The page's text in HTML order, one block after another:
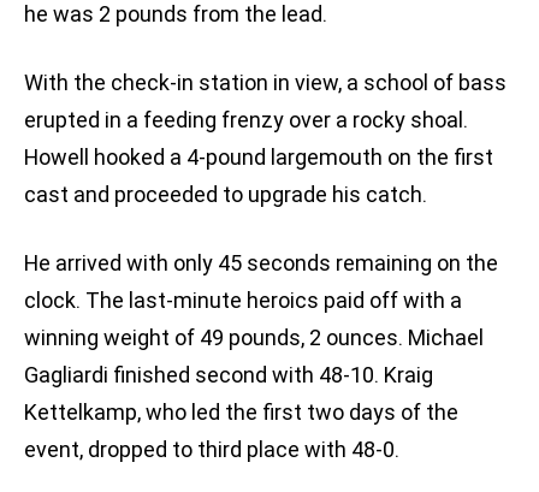
he was 2 pounds from the lead.
With the check-in station in view, a school of bass
erupted in a feeding frenzy over a rocky shoal.
Howell hooked a 4-pound largemouth on the first
cast and proceeded to upgrade his catch.
He arrived with only 45 seconds remaining on the
clock. The last-minute heroics paid off with a
winning weight of 49 pounds, 2 ounces. Michael
Gagliardi finished second with 48-10. Kraig
Kettelkamp, who led the first two days of the
event, dropped to third place with 48-0.